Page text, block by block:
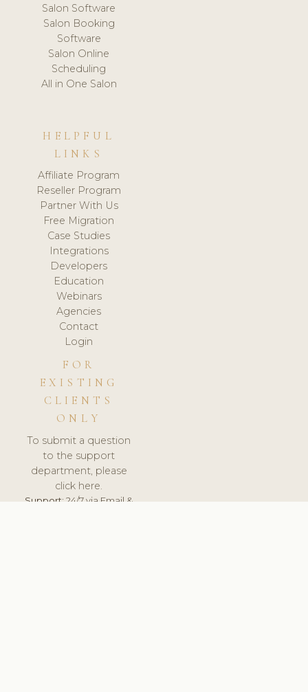
Salon Software
Salon Booking
Software
Salon Online
Scheduling
All in One Salon
HELPFUL
LINKS
Affiliate Program
Reseller Program
Partner With Us
Free Migration
Case Studies
Integrations
Developers
Education
Webinars
Agencies
Contact
Login
FOR
EXISTING
CLIENTS
ONLY
To submit a question
to the support
department, please
click here.
Support:24/7 via Email &